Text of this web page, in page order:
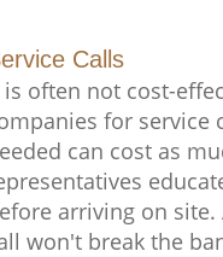
Calls
is often not cost-
for service
can cost as
arriving on
won't break the